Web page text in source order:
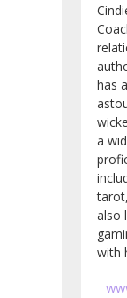
has
a
also
with